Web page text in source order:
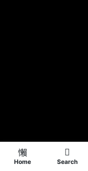
Home Search